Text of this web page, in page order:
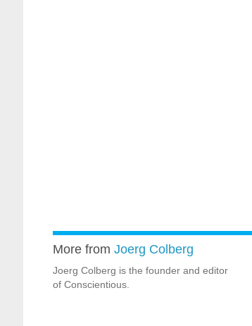
More from Joerg Colberg
Joerg Colberg is the founder and editor
of Conscientious.